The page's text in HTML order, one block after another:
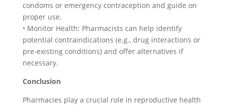
condoms or emergency contraception and guide on
proper use.
• Monitor Health: Pharmacists can help identify
potential contraindications (e.g., drug interactions or
pre-existing conditions) and offer alternatives if
necessary.
Conclusion
Pharmacies play a crucial role in reproductive health